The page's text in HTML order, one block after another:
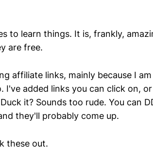
to learn things. It is, frankly,
are free.
affiliate links, mainly because I
I've added links you can click on,
it? Sounds too rude. You can
they'll probably come up.
these out.